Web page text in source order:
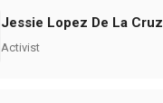
Jessie Lopez De La Cruz
Activist